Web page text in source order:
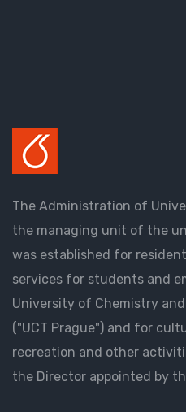
The Administration of
the managing unit of the
was established for
services for students and
University of Chemistry
("UCT Prague") and for
recreation and other
the Director appointed by